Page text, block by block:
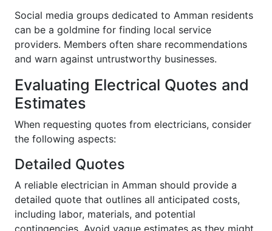
Social media groups dedicated to Amman residents
can be a goldmine for finding local service
providers. Members often share recommendations
and warn against untrustworthy businesses.
Evaluating Electrical Quotes and
Estimates
When requesting quotes from electricians, consider
the following aspects:
Detailed Quotes
A reliable electrician in Amman should provide a
detailed quote that outlines all anticipated costs,
including labor, materials, and potential